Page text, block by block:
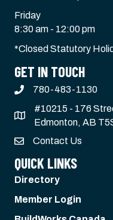
Friday
8:30 am - 12:00 pm
*Closed Statutory
GET IN TOUCH
780-483-1130
#10215 - 176
Edmonton, AB
Contact Us
QUICK LINKS
Directory
Member Login